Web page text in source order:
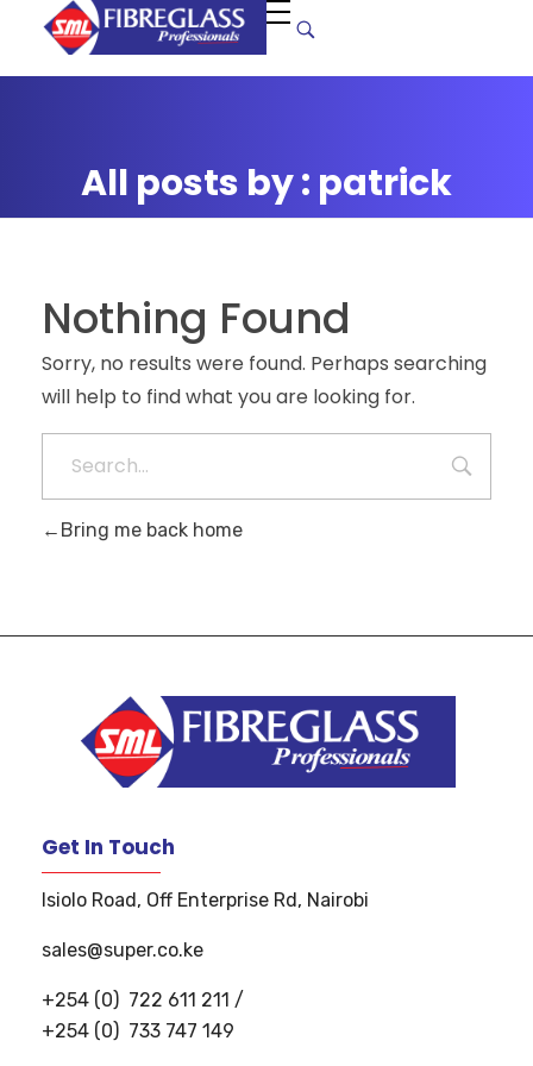
S
uper Manufacturers Ltd.
All posts by : patrick
Nothing Found
Sorry, no results were found. Perhaps searching
will help to find what you are looking for.
Bring me back home
Get In Touch
Isiolo Road, Off Enterprise Rd, Nairobi
sales@super.co.ke
+254 (0) 722 611 211 /
+254 (0) 733 747 149